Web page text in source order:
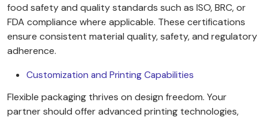
food safety and quality standards such as ISO, BRC, or
FDA compliance where applicable. These certifications
ensure consistent material quality, safety, and regulatory
adherence.
Customization and Printing Capabilities
Flexible packaging thrives on design freedom. Your
partner should offer advanced printing technologies,